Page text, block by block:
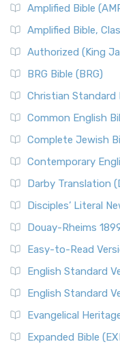
Amplified Bible
Amplified Bible,
Authorized (King
BRG Bible (BRG)
Christian Standard
Common English
Complete Jewish
Contemporary
Darby Translation
Disciples’ Literal
Douay-Rheims
Easy-to-Read
English Standard
English Standard
Evangelical
Expanded Bible